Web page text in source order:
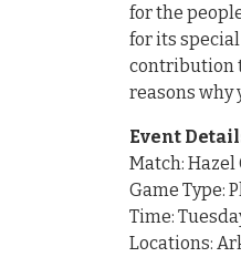
for the
for its
contribution
reasons why
Event
Match: Hazel
Game Type:
Time:
Locations: